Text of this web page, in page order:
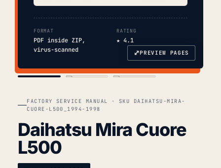
FORMAT
PDF inside ZIP,
virus-scanned
RATING
★ 4.1
⤢PREVIEW PAGES
FACTORY SERVICE MANUAL · SKU DAIHATSU-MIRA-
CUORE-L500_1994-1998
Daihatsu Mira Cuore
L500